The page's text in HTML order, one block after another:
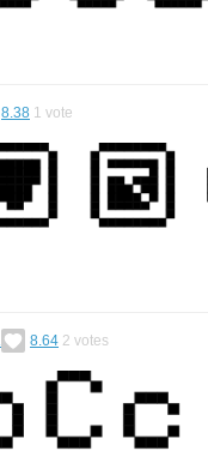
8.38 1 vote
8.64 2 votes